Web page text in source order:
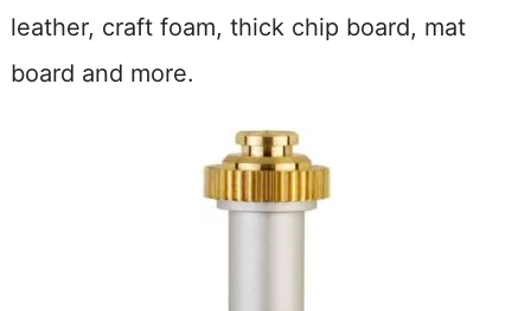
leather, craft foam, thick chip board, mat
board and more.